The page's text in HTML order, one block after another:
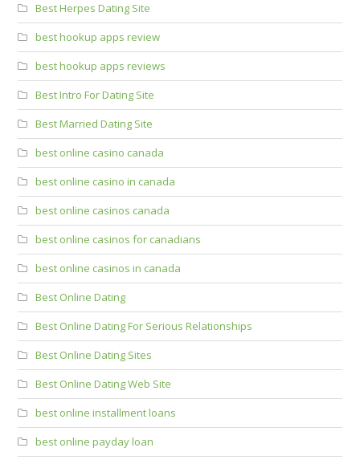
Best Herpes Dating Site
best hookup apps review
best hookup apps reviews
Best Intro For Dating Site
Best Married Dating Site
best online casino canada
best online casino in canada
best online casinos canada
best online casinos for canadians
best online casinos in canada
Best Online Dating
Best Online Dating For Serious Relationships
Best Online Dating Sites
Best Online Dating Web Site
best online installment loans
best online payday loan